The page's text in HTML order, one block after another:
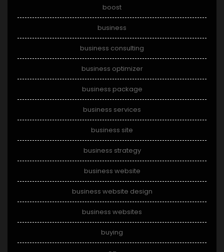
boost
business
business consulting
business optimizer
business package
business services
business site
business strategy
business website
business website design
business websites
buying